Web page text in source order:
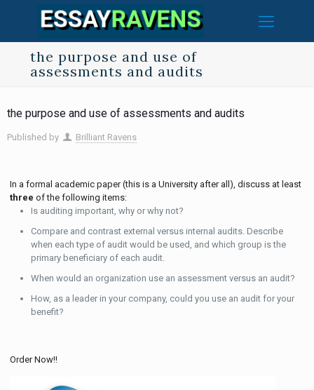
the purpose and use of
assessments and audits
the purpose and use of assessments and audits
Published by Brilliant Ravens
In a formal academic paper (this is a University after all), discuss at least
three of the following items:
Is auditing important, why or why not?
Compare and contrast external versus internal audits. Describe
when each type of audit would be used, and which group is the
primary beneficiary of each audit.
When would an organization use an assessment versus an audit?
How, as a leader in your company, could you use an audit for your
benefit?
Order Now!!